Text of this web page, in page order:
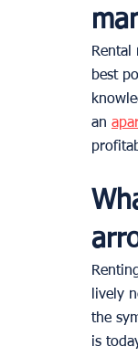
best
an
lively
the
is